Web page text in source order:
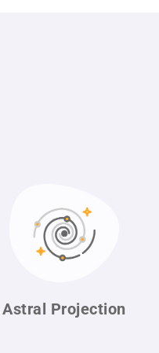
Astral Projection